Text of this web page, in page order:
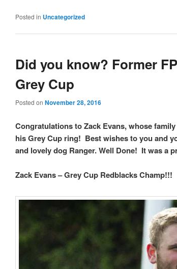
Posted in Uncategorized
Did you know? Former
Grey Cup
Posted on November 28, 2016
Congratulations to Zack Evans, whose
his Grey Cup ring! Best wishes to you and
and lovely dog Ranger. Well Done! It was a
Zack Evans – Grey Cup Redblacks Champ!!!